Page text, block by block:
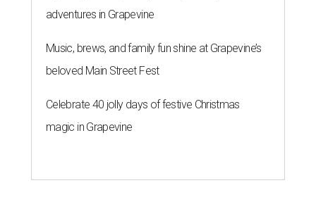
adventures in Grapevine
Music, brews, and family fun shine at Grapevine’s
beloved Main Street Fest
Celebrate 40 jolly days of festive Christmas
magic in Grapevine